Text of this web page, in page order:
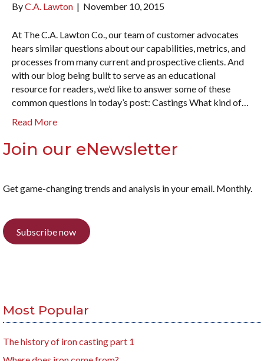
ByC.A. Lawton | November 10, 2015
At The C.A. Lawton Co., our team of customer advocates
hears similar questions about our capabilities, metrics, and
processes from many current and prospective clients. And
with our blog being built to serve as an educational
resource for readers, we’d like to answer some of these
common questions in today’s post: Castings What kind of…
Read More
Join our eNewsletter
Get game-changing trends and analysis in your email. Monthly.
Subscribe now
Most Popular
The history of iron casting part 1